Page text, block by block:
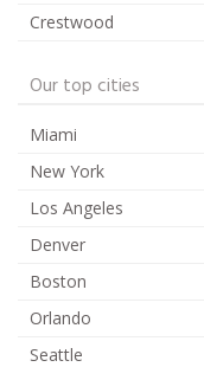
Crestwood
Our top cities
Miami
New York
Los Angeles
Denver
Boston
Orlando
Seattle